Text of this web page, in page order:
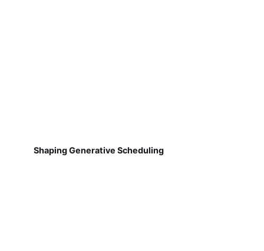
Shaping Generative Scheduling